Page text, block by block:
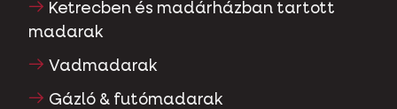
Ketrecben és madárházban tartott
madarak
Vadmadarak
Gázló & futómadarak